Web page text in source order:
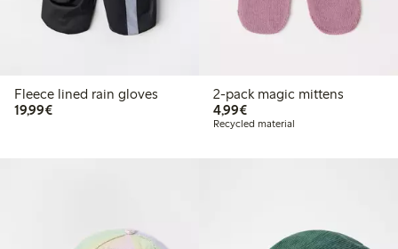
Fleece lined rain gloves
19,99€€19.99
2-pack magic mittens
4,99€€4.99
Recycled material